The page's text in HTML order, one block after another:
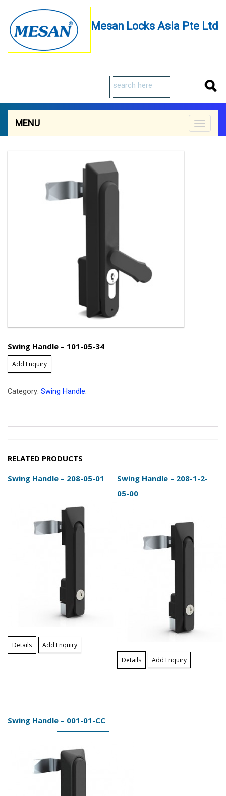
Mesan Locks Asia Pte Ltd
Toggle
MENU
Swing Handle – 101-05-34
Add Enquiry
Category: Swing Handle.
RELATED PRODUCTS
Swing Handle – 208-05-01
Details Add Enquiry
Swing Handle – 208-1-2-
05-00
Details Add Enquiry
Swing Handle – 001-01-CC